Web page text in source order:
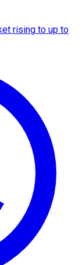
rising to up to